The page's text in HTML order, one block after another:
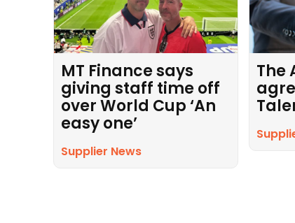
MT Finance says
giving staff time off
over World Cup ‘An
easy one’
Supplier News
The